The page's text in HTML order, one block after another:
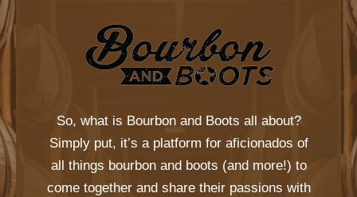
So, what is Bourbon and Boots all about?
Simply put, it’s a platform for aficionados of
all things bourbon and boots (and more!) to
come together and share their passions with